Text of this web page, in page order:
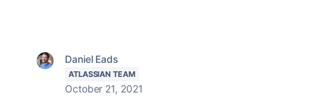
Daniel Eads
ATLASSIAN TEAM
October 21, 2021